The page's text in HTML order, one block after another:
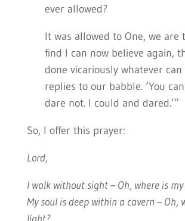
ever allowed?
It was allowed to One, we are
find I can now believe again,
done vicariously whatever can
replies to our babble. ‘You
dare not. I could and dared.’”
So, I offer this prayer:
Lord,
I walk without sight – Oh, where is
My soul is deep within a cavern – Oh,